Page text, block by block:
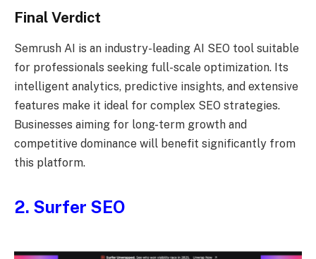
Final Verdict
Semrush AI is an industry-leading AI SEO tool suitable
for professionals seeking full-scale optimization. Its
intelligent analytics, predictive insights, and extensive
features make it ideal for complex SEO strategies.
Businesses aiming for long-term growth and
competitive dominance will benefit significantly from
this platform.
2. Surfer SEO